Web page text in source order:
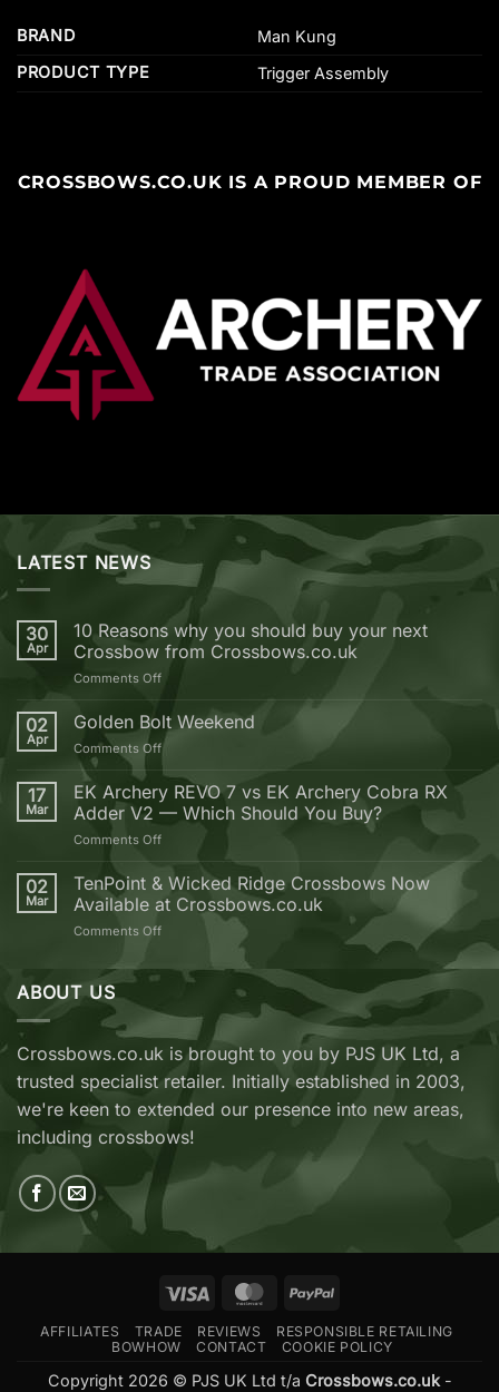
BRAND
Man Kung
PRODUCT TYPE
Trigger Assembly
CROSSBOWS.CO.UK IS A PROUD MEMBER OF
LATEST NEWS
30
Apr
10 Reasons why you should buy your next
Crossbow from Crossbows.co.uk
Comments Offon
Reasons
why
should
buy
your
from
Crossbows.co.uk
02
Apr
Golden Bolt Weekend
Comments Offon
Bolt
Weekend
17
Mar
EK Archery REVO 7 vs EK Archery Cobra RX
Adder V2 — Which Should You Buy?
Comments Offon
Archery
REVO
7
vs
Archery
V2
Which
Should
Buy?
02
Mar
TenPoint & Wicked Ridge Crossbows Now
Available at Crossbows.co.uk
Comments Offon
&
Wicked
Crossbows
Now
Available
at
Crossbows.co.uk
ABOUT US
Crossbows.co.uk is brought to you by PJS UK Ltd, a
trusted specialist retailer. Initially established in 2003,
we're keen to extended our presence into new areas,
including crossbows!
Visa MasterCardPayPal
AFFILIATES TRADE REVIEWS
RESPONSIBLE RETAILING
BOWHOW
CONTACT COOKIE POLICY
Copyright 2026 © PJS UK Ltd t/a Crossbows.co.uk-